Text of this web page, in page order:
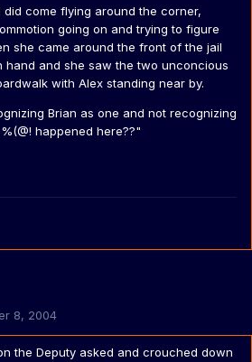
did come flying around the corner,
going on and trying to figure
she came around the front of the jail
hand and she saw the two unconcious
with Alex standing near by.
Brian as one and not recognizing
happened here??"
8, 2004
the Deputy asked and crouched down